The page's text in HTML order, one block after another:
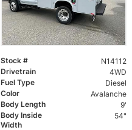
Stock #
N14112
Drivetrain
4WD
Fuel Type
Diesel
Color
Avalanche
Body Length
9'
Body Inside
Width
54"